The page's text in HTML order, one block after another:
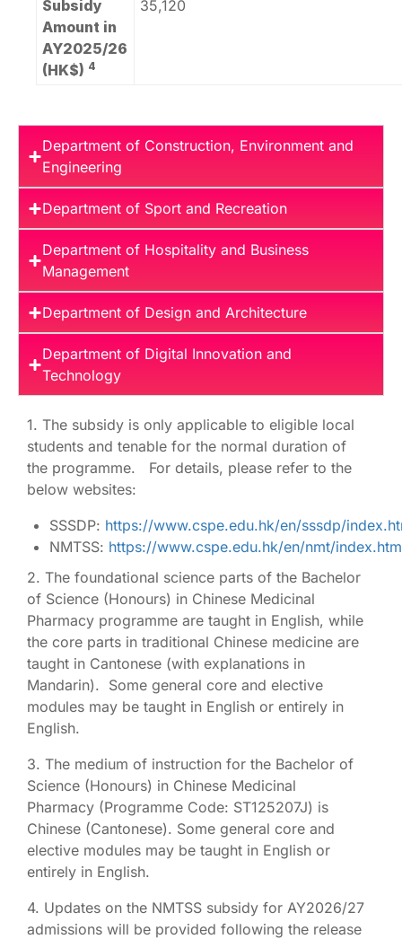
Subsidy
Amount in
AY2025/26
(HK$) 4
35,120
Department of Construction, Environment and
Engineering
Department of Sport and Recreation
Department of Hospitality and Business
Management
Department of Design and Architecture
Department of Digital Innovation and
Technology
1. The subsidy is only applicable to eligible local
students and tenable for the normal duration of
the programme. For details, please refer to the
below websites:
SSSDP: https://www.cspe.edu.hk/en/sssdp/
NMTSS: https://www.cspe.edu.hk/en/nmt/
2. The foundational science parts of the Bachelor
of Science (Honours) in Chinese Medicinal
Pharmacy programme are taught in English, while
the core parts in traditional Chinese medicine are
taught in Cantonese (with explanations in
Mandarin). Some general core and elective
modules may be taught in English or entirely in
English.
3. The medium of instruction for the Bachelor of
Science (Honours) in Chinese Medicinal
Pharmacy (Programme Code: ST125207J) is
Chinese (Cantonese). Some general core and
elective modules may be taught in English or
entirely in English.
4. Updates on the NMTSS subsidy for AY2026/27
admissions will be provided following the release